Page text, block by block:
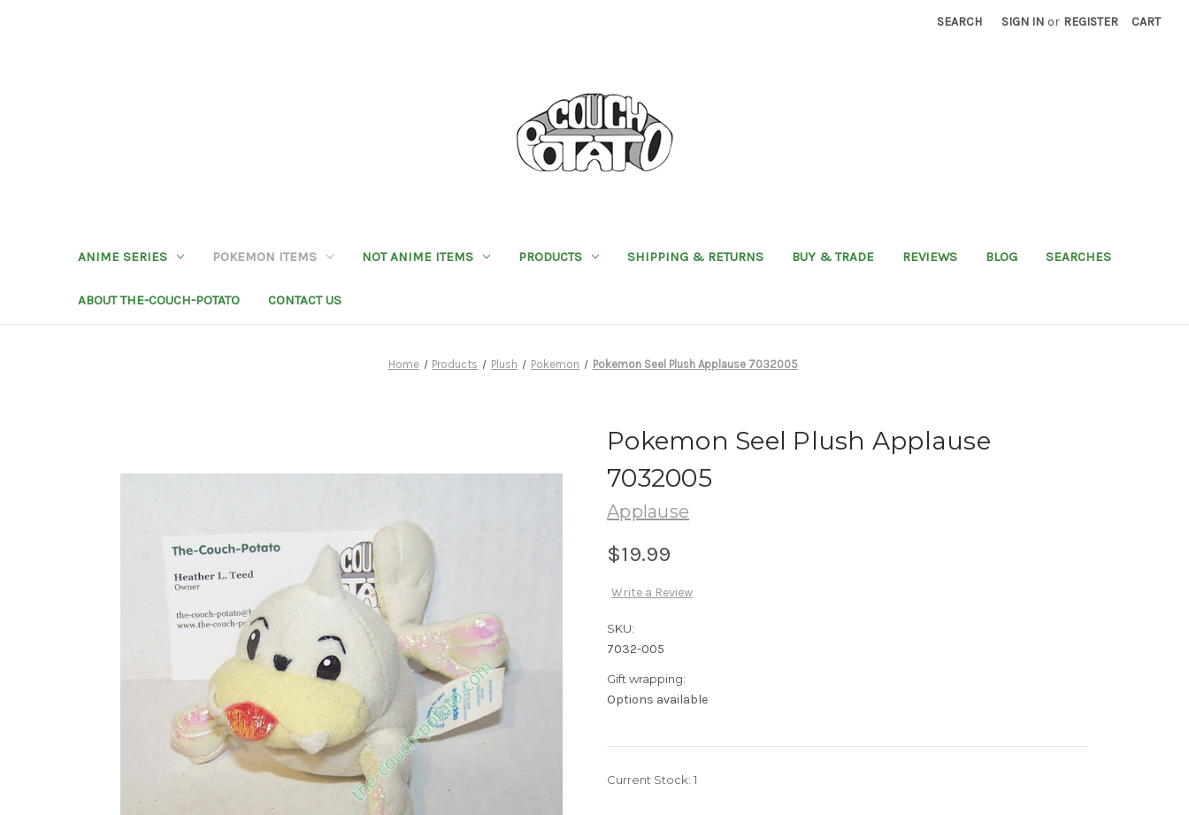
SEARCH SIGN IN or REGISTER CART
ANIME SERIES POKEMON ITEMS NOT ANIME ITEMS PRODUCTS SHIPPING & RETURNS BUY & TRADE REVIEWS BLOG SEARCHES
ABOUT THE-COUCH-POTATO CONTACT US
Home Products Plush Pokemon Pokemon Seel Plush Applause 7032005
Pokemon Seel Plush Applause
7032005
Applause
$19.99
Write a Review
SKU:
7032-005
Gift wrapping:
Options available
Current Stock: 1